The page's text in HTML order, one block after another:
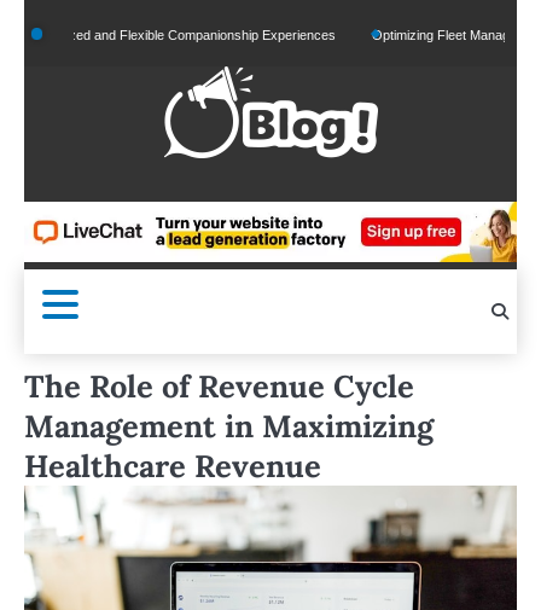
to and Flexible Companionship Experiences Optimizing Fleet Management for
The Role of Revenue Cycle
Management in Maximizing
Healthcare Revenue